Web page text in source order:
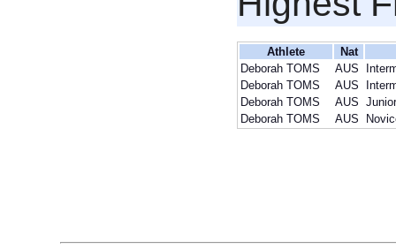
Athlete
Nat
Deborah TOMS
AUS
Deborah TOMS
AUS
Deborah TOMS
AUS
Deborah TOMS
AUS